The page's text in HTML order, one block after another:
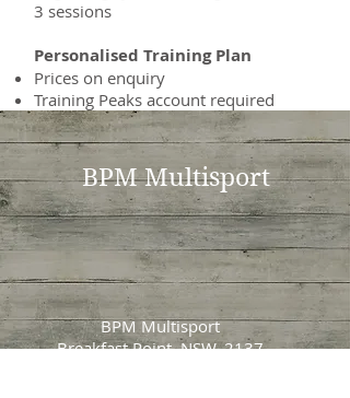
3 sessions
Personalised Training Plan
Prices on enquiry
Training Peaks account required
BPM Multisport
BPM Multisport
Breakfast Point, NSW, 2137